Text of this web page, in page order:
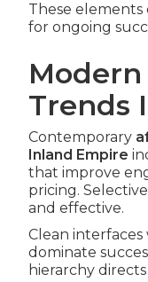
These
for ongoing
Trends
Contemporary
Inland Empire
that improve
pricing.
and effective.
Clean
dominate
hierarchy